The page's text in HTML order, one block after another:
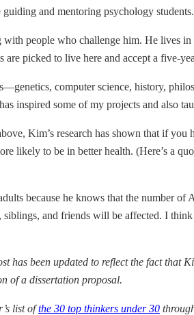
and mentoring psychology
people who challenge him. He lives
are picked to live here and accept a five-
computer science, history,
inspired some of my projects and also
Kim’s research has shown that if
likely to be in better health. (Here’s a
because he knows that the number
siblings, and friends will be affected. I
has been updated to reflect the fact that
of a dissertation proposal.
list ofthe 30 top thinkers under 30